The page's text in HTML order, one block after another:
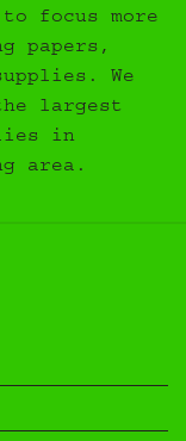
focus more
papers,
We
largest
in
area.